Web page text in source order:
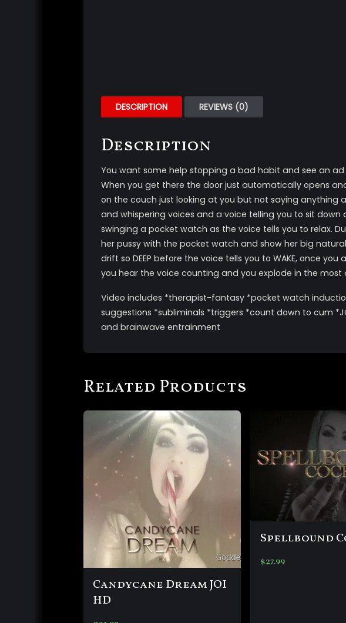
DESCRIPTION REVIEWS (0)
Description
You want some help stopping a bad habit and see an
When you get there the door just automatically opens
on the couch just looking at you but not saying anything
and whispering voices and a voice telling you to sit
swinging a pocket watch as the voice tells you to relax.
her pussy with the pocket watch and show her big
drift so DEEP before the voice tells you to WAKE, once
you hear the voice counting and you explode in the
Video includes *therapist-fantasy *pocket watch
suggestions *subliminals *triggers *count down to cum
and brainwave entrainment
Related Products
Candycane Dream JOI
HD
Spellbound
$27.99